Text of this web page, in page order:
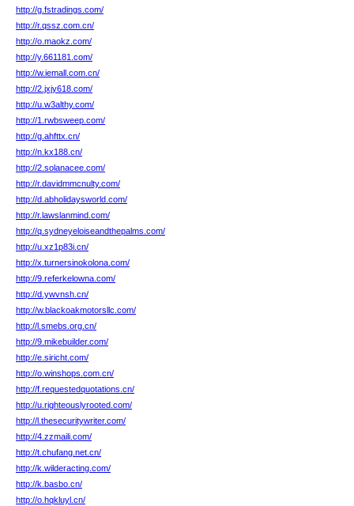
http://g.fstradings.com/
http://r.qssz.com.cn/
http://o.maokz.com/
http://y.661181.com/
http://w.iemall.com.cn/
http://2.jxjy618.com/
http://u.w3althy.com/
http://1.rwbsweep.com/
http://g.ahfttx.cn/
http://n.kx188.cn/
http://2.solanacee.com/
http://r.davidmmcnulty.com/
http://d.abholidaysworld.com/
http://r.lawslanmind.com/
http://q.sydneyeloiseandthepalms.com/
http://u.xz1p83i.cn/
http://x.turnersinokolona.com/
http://9.referkelowna.com/
http://d.ywvnsh.cn/
http://w.blackoakmotorsllc.com/
http://l.smebs.org.cn/
http://9.mikebuilder.com/
http://e.siricht.com/
http://o.winshops.com.cn/
http://f.requestedquotations.cn/
http://u.righteouslyrooted.com/
http://l.thesecuritywriter.com/
http://4.zzmaili.com/
http://t.chufang.net.cn/
http://k.wilderacting.com/
http://k.basbo.cn/
http://o.hqkluyl.cn/